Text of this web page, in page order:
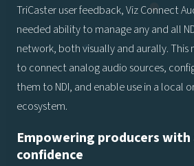
TriCaster user feedback, Viz Connect
needed ability to manage any and all
network, both visually and aurally. This
to connect analog audio sources,
them to NDI, and enable use in a local
ecosystem.
Empowering producers with
confidence